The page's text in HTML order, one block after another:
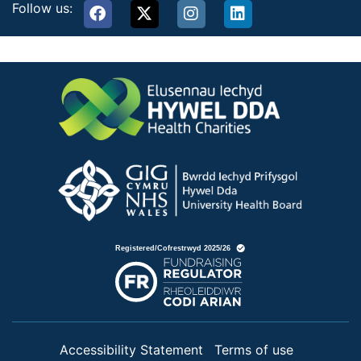
Follow us:
Accessibility Statement Terms of use